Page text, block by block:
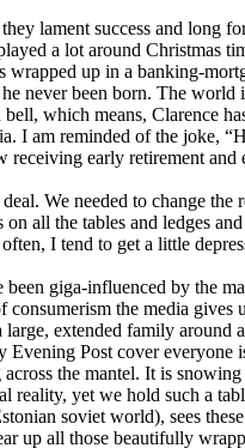
lament success and long
a lot around Christmas
wrapped up in a banking-
never been born. The world
which means, Clarence
I am reminded of the joke,
receiving early retirement
We needed to change
on all the tables and ledges
I tend to get a little
giga-influenced by the
the media
extended family
Post cover
the mantel. It is
reality, yet we hold such a
soviet world), sees
up all those beautifully